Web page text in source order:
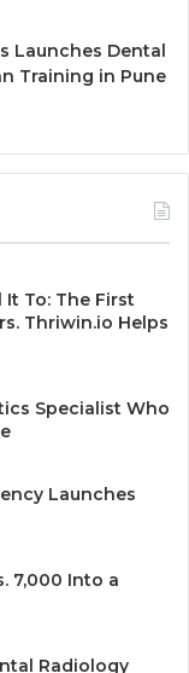
Launches Dental
Training in Pune
To: The First
Thriwin.io Helps
Specialist Who
Launches
7,000 Into a
Radiology